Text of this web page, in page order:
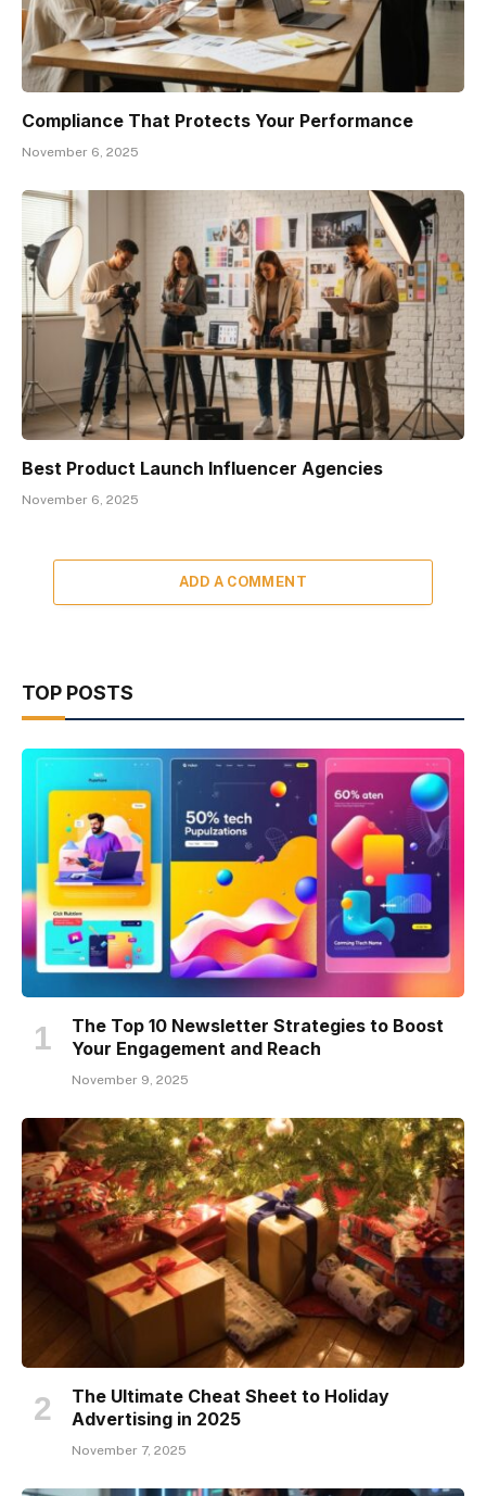
Compliance That Protects Your Performance
November 6, 2025
Best Product Launch Influencer Agencies
November 6, 2025
ADD A COMMENT
TOP POSTS
The Top 10 Newsletter Strategies to Boost
Your Engagement and Reach
November 9, 2025
The Ultimate Cheat Sheet to Holiday
Advertising in 2025
November 7, 2025